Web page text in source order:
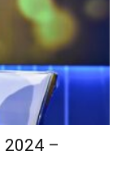
2024 –